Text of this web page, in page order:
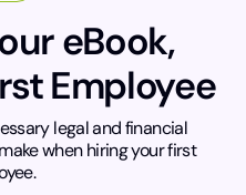
eBook,
Employee
legal and financial
when hiring your first